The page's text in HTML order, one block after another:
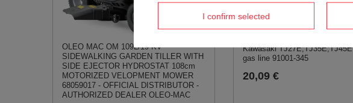
OLEO MAC OM 109L/19 KV
SIDEWALKING GARDEN TILLER WITH
SIDE EJECTOR HYDROSTAT 108cm
MOTORIZED VELOPMENT MOWER
68059017 - OFFICIAL DISTRIBUTOR -
AUTHORIZED DEALER OLEO-MAC
Kawasaki TJ27E;TJ35E;TJ45E
gas line 91001-345
20,09 €
I confirm selected